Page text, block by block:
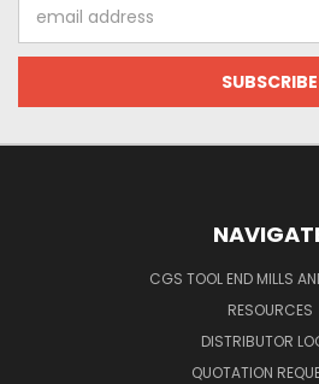
Address
CGS TOOL END MILLS
RESOURCES
DISTRIBUTOR
QUOTATION